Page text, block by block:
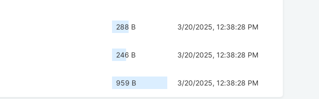
288 B 3/20/2025, 12:38:28 PM
246 B 3/20/2025, 12:38:28 PM
959 B 3/20/2025, 12:38:28 PM